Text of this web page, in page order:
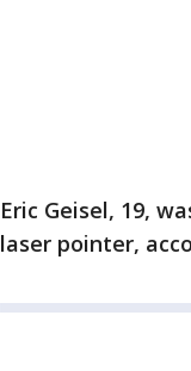
Eric Geisel, 19,
laser pointer,